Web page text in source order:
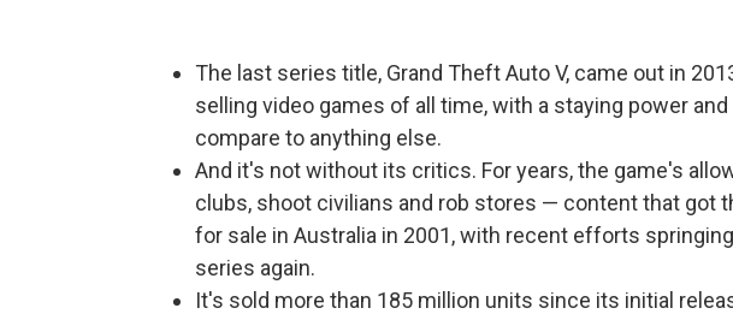
The last series title, Grand Theft Auto V, came out in
selling video games of all time, with a staying power
compare to anything else.
And it's not without its critics. For years, the game's
clubs, shoot civilians and rob stores — content that got
for sale in Australia in 2001, with recent efforts
series again.
It's sold more than 185 million units since its initial